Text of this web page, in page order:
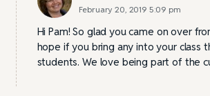
February 20, 2019 5:09 pm
Hi Pam! So glad you came on over
hope if you bring any into your class
students. We love being part of the